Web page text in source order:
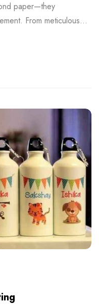
paper—they
From meticulous...